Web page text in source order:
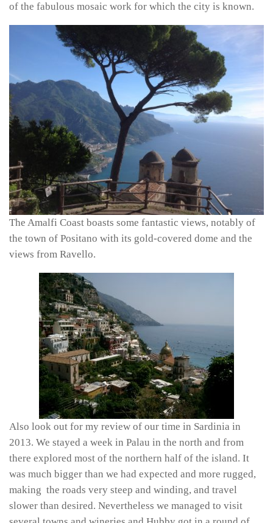
of the fabulous mosaic work for which the city is known.
The Amalfi Coast boasts some fantastic views, notably of
the town of Positano with its gold-covered dome and the
views from Ravello.
Also look out for my review of our time in Sardinia in
2013. We stayed a week in Palau in the north and from
there explored most of the northern half of the island. It
was much bigger than we had expected and more rugged,
making the roads very steep and winding, and travel
slower than desired. Nevertheless we managed to visit